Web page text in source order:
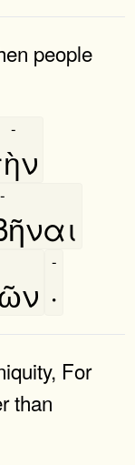
people
-
-
·
-
For
than